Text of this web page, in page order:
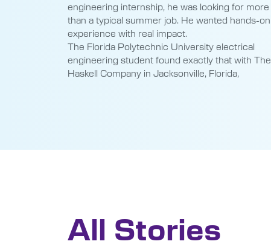
engineering internship, he was looking for more
than a typical summer job. He wanted hands-on
experience with real impact.
The Florida Polytechnic University electrical
engineering student found exactly that with The
Haskell Company in Jacksonville, Florida,
All Stories